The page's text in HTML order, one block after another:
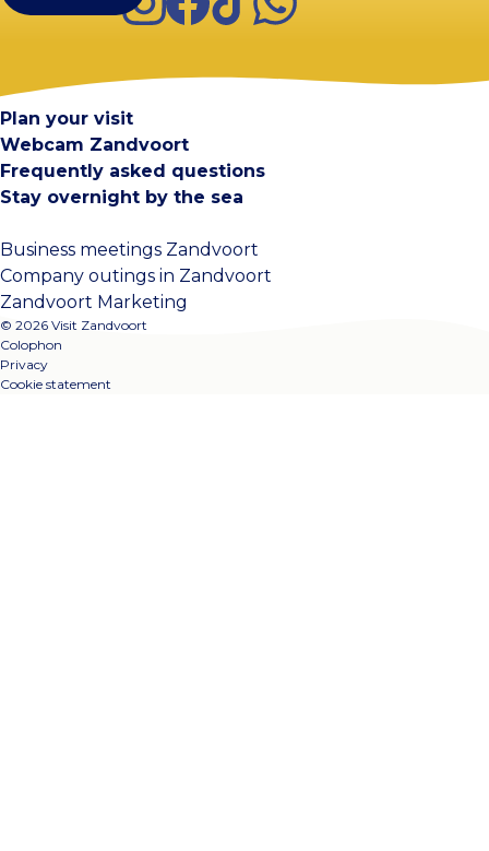
Plan your visit
Webcam Zandvoort
Frequently asked questions
Stay overnight by the sea
Business meetings Zandvoort
Company outings in Zandvoort
Zandvoort Marketing
© 2026 Visit Zandvoort
Colophon
Privacy
Cookie statement